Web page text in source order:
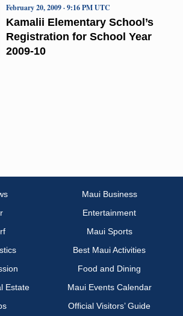
Kamalii Elementary School’s
Registration for School Year
2009-10
February 20, 2009 · 9:16 PM UTC
Maui Business
Entertainment
Maui Sports
Best Maui Activities
Food and Dining
Estate
Maui Events Calendar
Official Visitors’ Guide